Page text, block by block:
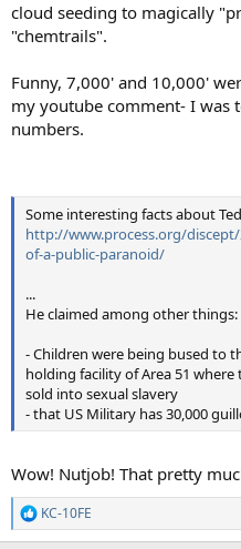
cloud seeding to magically
"chemtrails".
Funny, 7,000' and 10,000'
my youtube comment- I was
numbers.
Some interesting facts about
http://www.process.org/
of-a-public-paranoid/
...
He claimed among other things:
- Children were being bused to
holding facility of Area 51
sold into sexual slavery
- that US Military has 30,000
Wow! Nutjob! That pretty
R
e
KC-10FE